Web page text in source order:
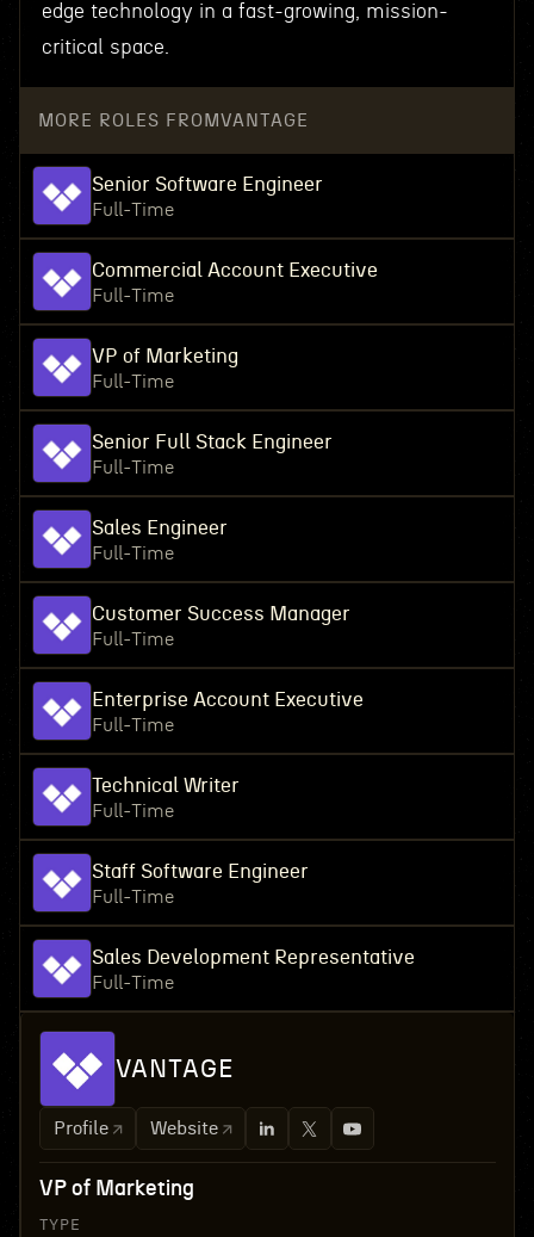
edge technology in a fast-growing, mission-
critical space.
MORE ROLES FROM VANTAGE
Senior Software Engineer
Full-Time
Commercial Account Executive
Full-Time
VP of Marketing
Full-Time
Senior Full Stack Engineer
Full-Time
Sales Engineer
Full-Time
Customer Success Manager
Full-Time
Enterprise Account Executive
Full-Time
Technical Writer
Full-Time
Staff Software Engineer
Full-Time
Sales Development Representative
Full-Time
VANTAGE
Profile Website
VP of Marketing
TYPE